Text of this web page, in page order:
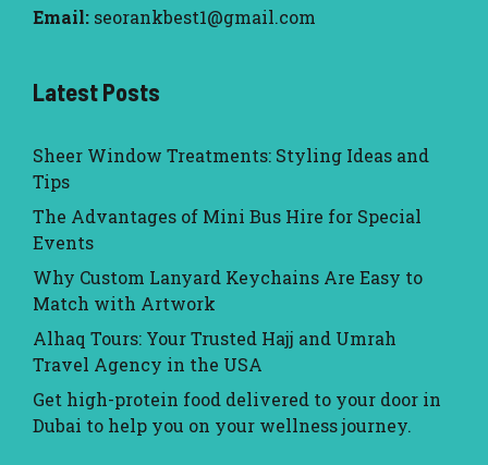
Email: seorankbest1@gmail.com
Latest Posts
Sheer Window Treatments: Styling Ideas and
Tips
The Advantages of Mini Bus Hire for Special
Events
Why Custom Lanyard Keychains Are Easy to
Match with Artwork
Alhaq Tours: Your Trusted Hajj and Umrah
Travel Agency in the USA
Get high-protein food delivered to your door in
Dubai to help you on your wellness journey.